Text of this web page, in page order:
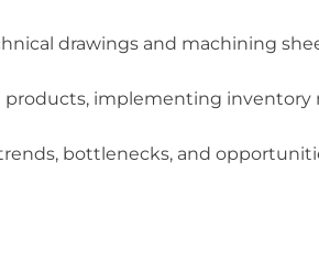
drawings and machining
products, implementing
bottlenecks, and